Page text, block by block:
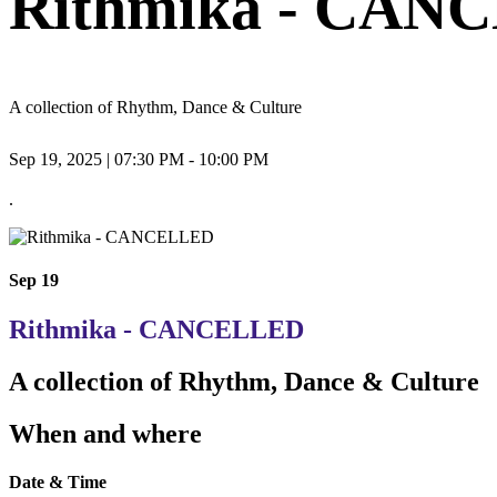
A collection of Rhythm, Dance & Culture
Sep 19, 2025 | 07:30 PM - 10:00 PM
.
Sep 19
Rithmika - CANCELLED
A collection of Rhythm, Dance & Culture
When and where
Date & Time